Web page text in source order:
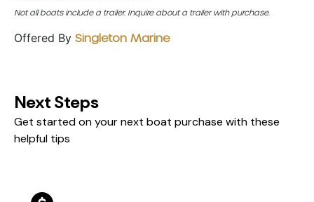
Not all boats include a trailer. Inquire about a trailer with purchase.
Offered By Singleton Marine
Next Steps
Get started on your next boat purchase with these
helpful tips